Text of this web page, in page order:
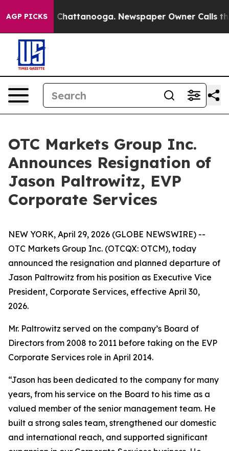
AGP PICKS
Chaos in Chattanooga. Newspaper Owner Calls
OTC Markets Group Inc.
Announces Resignation of
Jason Paltrowitz, EVP
Corporate Services
NEW YORK, April 29, 2026 (GLOBE NEWSWIRE) --
OTC Markets Group Inc. (OTCQX: OTCM), today
announced the resignation and planned departure of
Jason Paltrowitz from his position as Executive Vice
President, Corporate Services, effective April 30,
2026.
Mr. Paltrowitz served on the company’s Board of
Directors from 2008 to 2011 before taking on the EVP
Corporate Services role in April 2014.
“Jason has been dedicated to the company for many
years, from his service on the Board to his time as a
valued member of the senior management team. He
built a strong sales team, strengthened our domestic
and international reach, and supported significant